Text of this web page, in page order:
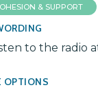
& SUPPORT
to the radio
OPTIONS